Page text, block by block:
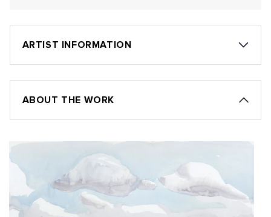
ARTIST INFORMATION
ABOUT THE WORK